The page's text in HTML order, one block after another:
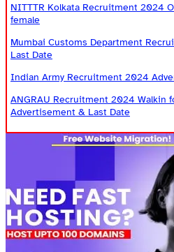
NITTTR Kolkata Recruitment 2024
female
Mumbai Customs Department
Last Date
Indian Army Recruitment 2024
ANGRAU Recruitment 2024 Walkin
Advertisement & Last Date